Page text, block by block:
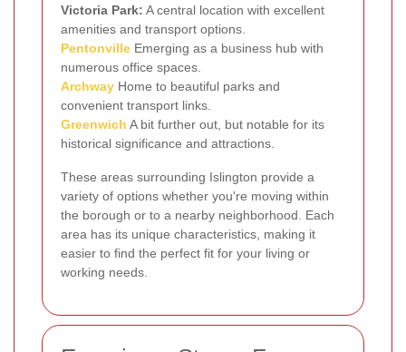
Victoria Park: A central location with excellent
amenities and transport options.
Pentonville Emerging as a business hub with
numerous office spaces.
Archway Home to beautiful parks and
convenient transport links.
Greenwich A bit further out, but notable for its
historical significance and attractions.
These areas surrounding Islington provide a
variety of options whether you're moving within
the borough or to a nearby neighborhood. Each
area has its unique characteristics, making it
easier to find the perfect fit for your living or
working needs.